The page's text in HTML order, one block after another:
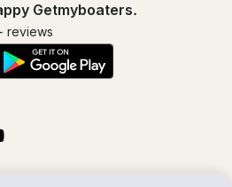
Getmyboaters.
reviews